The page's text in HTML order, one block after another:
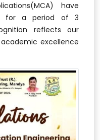
have
for a period of 3
reflects our
excellence